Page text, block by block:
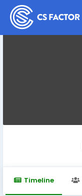
Timeline